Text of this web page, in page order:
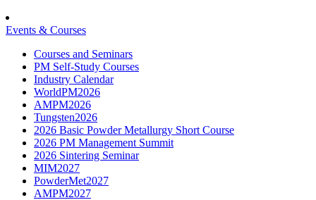
Events & Courses
Courses and Seminars
PM Self-Study Courses
Industry Calendar
WorldPM2026
AMPM2026
Tungsten2026
2026 Basic Powder Metallurgy Short Course
2026 PM Management Summit
2026 Sintering Seminar
MIM2027
PowderMet2027
AMPM2027